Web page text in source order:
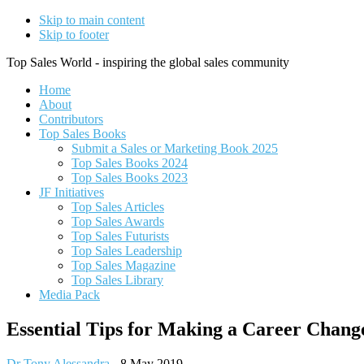
Skip to main content
Skip to footer
Top Sales World - inspiring the global sales community
Home
About
Contributors
Top Sales Books
Submit a Sales or Marketing Book 2025
Top Sales Books 2024
Top Sales Books 2023
JF Initiatives
Top Sales Articles
Top Sales Awards
Top Sales Futurists
Top Sales Leadership
Top Sales Magazine
Top Sales Library
Media Pack
Essential Tips for Making a Career